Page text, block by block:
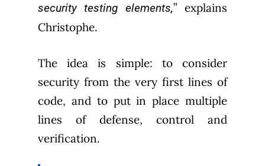
security testing elements,” explains
Christophe.
The idea is simple: to consider
security from the very first lines of
code, and to put in place multiple
lines of defense, control and
verification.